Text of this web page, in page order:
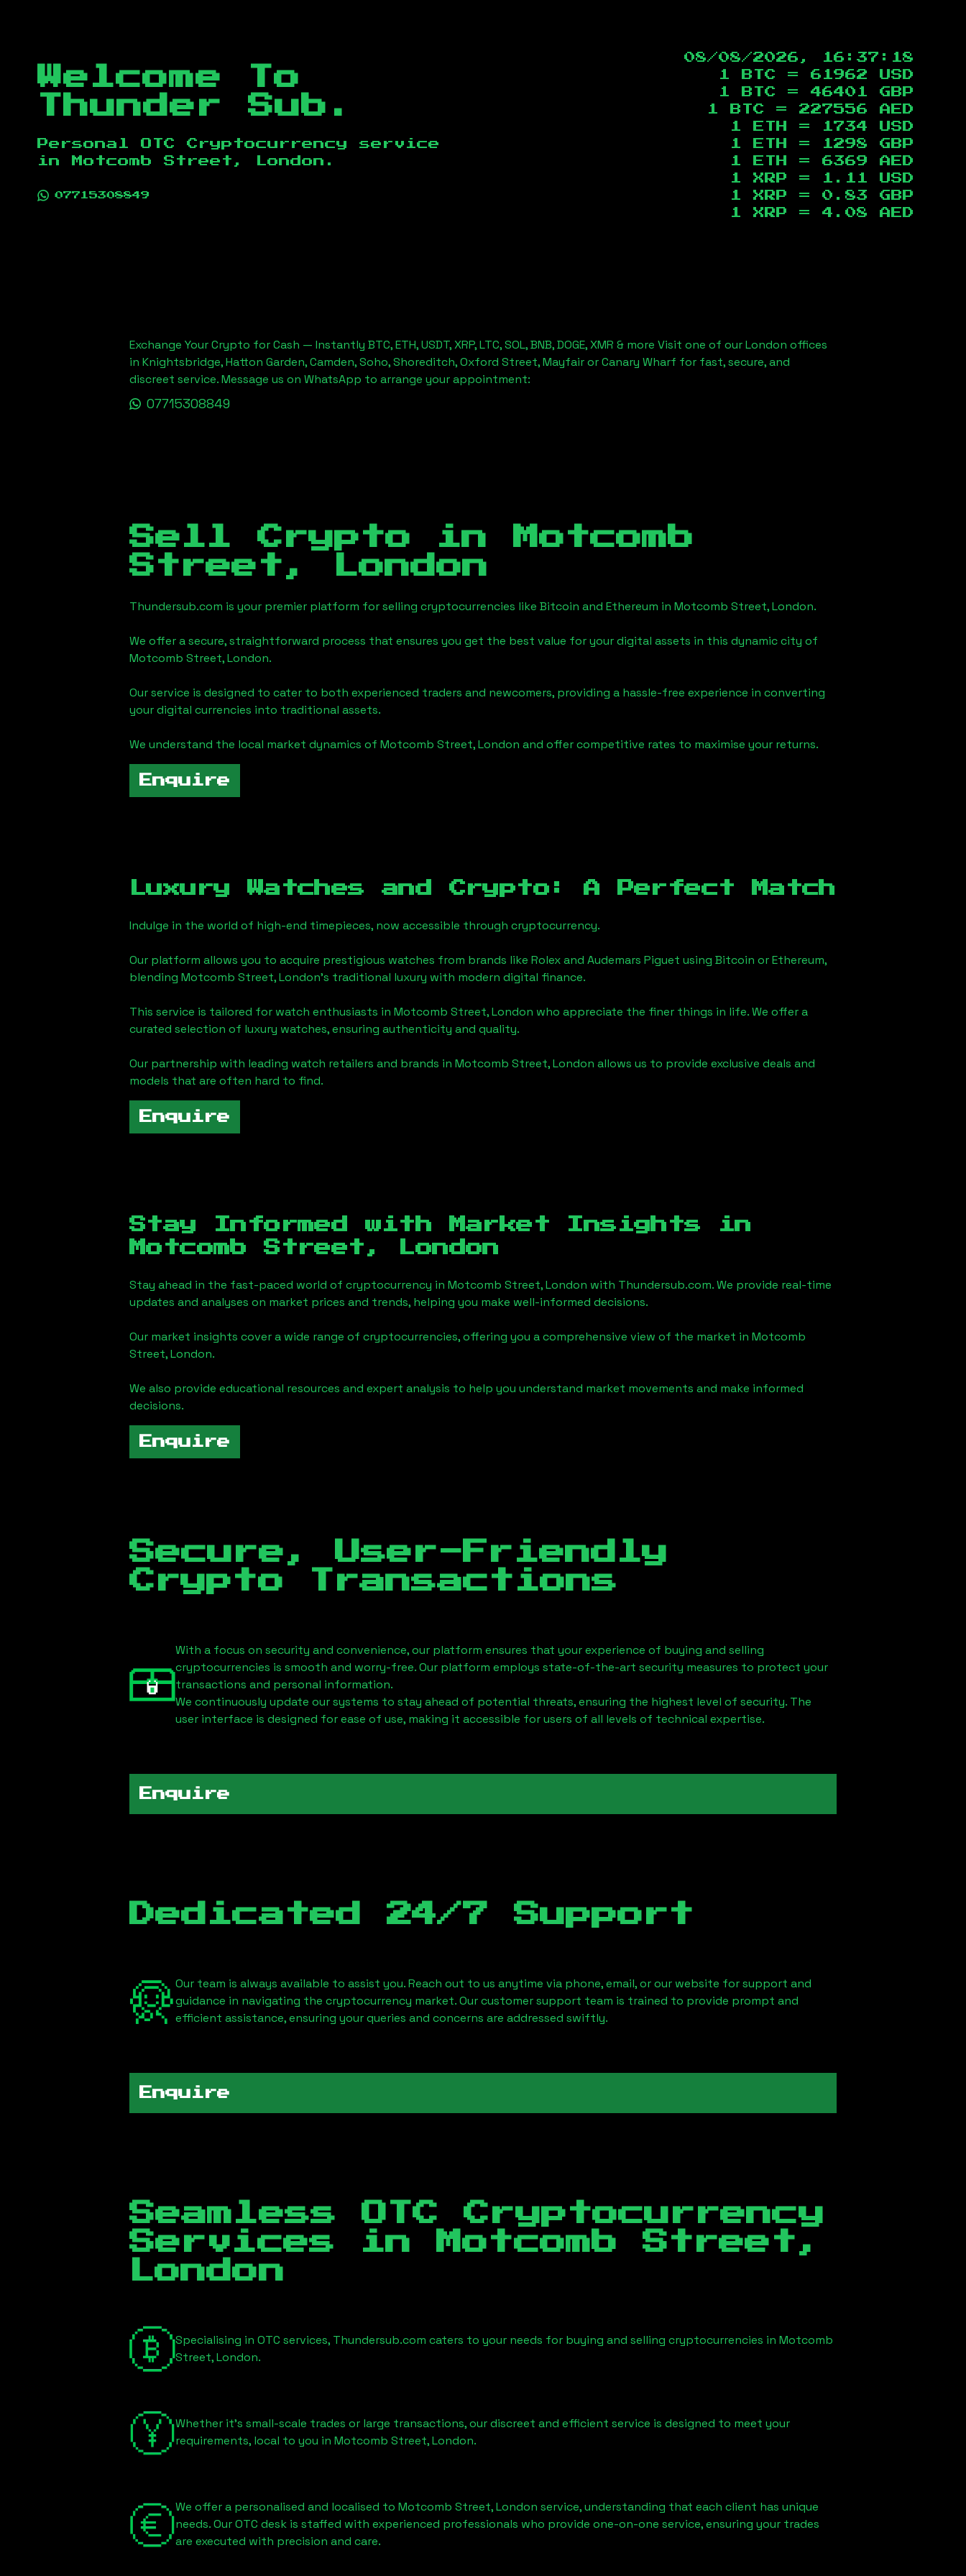
Welcome To
Thunder Sub.
Personal OTC Cryptocurrency service
in
Motcomb Street, London .
07715308849
08/08/2026, 16:37:19
1 BTC = 61962
USD
1 BTC = 46401
GBP
1 BTC = 227556
AED
1 ETH =
1734
USD
1 ETH =
1298
GBP
1 ETH = 6369
AED
1 XRP =
1.11
USD
1 XRP = 0.83
GBP
1 XRP = 4.08 AED
Exchange Your Crypto for Cash — Instantly BTC, ETH, USDT, XRP, LTC, SOL, BNB, DOGE, XMR & more Visit one of our London offices
in Knightsbridge, Hatton Garden, Camden, Soho, Shoreditch, Oxford Street, Mayfair or Canary Wharf for fast, secure, and
discreet service. Message us on WhatsApp to arrange your appointment:
07715308849
Sell Crypto in
Motcomb
Street, London
Thundersub.com is your premier platform for selling cryptocurrencies like Bitcoin and Ethereum in Motcomb Street, London.
We offer a secure, straightforward process that ensures you get the best value for your digital assets in this dynamic city of
Motcomb Street, London.
Our service is designed to cater to both experienced traders and newcomers, providing a hassle-free experience in converting
your digital currencies into traditional assets.
We understand the local market dynamics of Motcomb Street, London and offer competitive rates to maximise your returns.
Enquire
Luxury Watches and Crypto: A Perfect Match
Indulge in the world of high-end timepieces, now accessible through cryptocurrency.
Our platform allows you to acquire prestigious watches from brands like Rolex and Audemars Piguet using Bitcoin or Ethereum,
blending Motcomb Street, London's traditional luxury with modern digital finance.
This service is tailored for watch enthusiasts in Motcomb Street, London who appreciate the finer things in life. We offer a
curated selection of luxury watches, ensuring authenticity and quality.
Our partnership with leading watch retailers and brands in Motcomb Street, London allows us to provide exclusive deals and
models that are often hard to find.
Enquire
Stay Informed with Market Insights in
Motcomb Street, London
Stay ahead in the fast-paced world of cryptocurrency in Motcomb Street, London with Thundersub.com. We provide real-time
updates and analyses on market prices and trends, helping you make well-informed decisions.
Our market insights cover a wide range of cryptocurrencies, offering you a comprehensive view of the market in Motcomb
Street, London.
We also provide educational resources and expert analysis to help you understand market movements and make informed
decisions.
Enquire
Secure, User-Friendly
Crypto Transactions
With a focus on security and convenience, our platform ensures that your experience of buying and selling
cryptocurrencies is smooth and worry-free. Our platform employs state-of-the-art security measures to protect your
transactions and personal information.
We continuously update our systems to stay ahead of potential threats, ensuring the highest level of security. The
user interface is designed for ease of use, making it accessible for users of all levels of technical expertise.
Enquire
Dedicated 24/7 Support
Our team is always available to assist you. Reach out to us anytime via phone, email, or our website for support and
guidance in navigating the cryptocurrency market. Our customer support team is trained to provide prompt and
efficient assistance, ensuring your queries and concerns are addressed swiftly.
Enquire
Seamless OTC Cryptocurrency
Services in
Motcomb Street,
London
Specialising in OTC services, Thundersub.com caters to your needs for buying and selling cryptocurrencies in Motcomb
Street, London.
Whether it's small-scale trades or large transactions, our discreet and efficient service is designed to meet your
requirements, local to you in Motcomb Street, London.
We offer a personalised and localised to Motcomb Street, London service, understanding that each client has unique
needs. Our OTC desk is staffed with experienced professionals who provide one-on-one service, ensuring your trades
are executed with precision and care.